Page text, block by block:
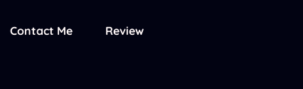
Contact Me Review